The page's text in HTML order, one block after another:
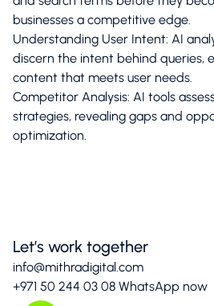
businesses a competitive edge.​
Understanding User Intent: AI
discern the intent behind queries,
content that meets user needs.​
Competitor Analysis: AI tools
strategies, revealing gaps and
optimization.
Let’s work together
info@mithradigital.com
+971 50 244 03 08 WhatsApp now